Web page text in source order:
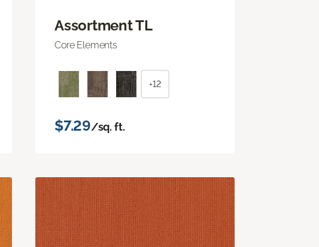
Assortment TL
Core Elements
+12
$7.29/sq. ft.